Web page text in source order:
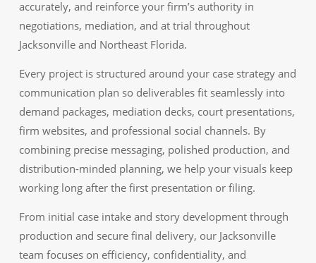
accurately, and reinforce your firm’s authority in
negotiations, mediation, and at trial throughout
Jacksonville and Northeast Florida.
Every project is structured around your case strategy and
communication plan so deliverables fit seamlessly into
demand packages, mediation decks, court presentations,
firm websites, and professional social channels. By
combining precise messaging, polished production, and
distribution-minded planning, we help your visuals keep
working long after the first presentation or filing.
From initial case intake and story development through
production and secure final delivery, our Jacksonville
team focuses on efficiency, confidentiality, and